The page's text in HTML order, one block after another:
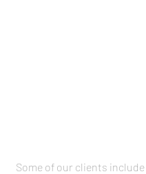
Some of our clients include